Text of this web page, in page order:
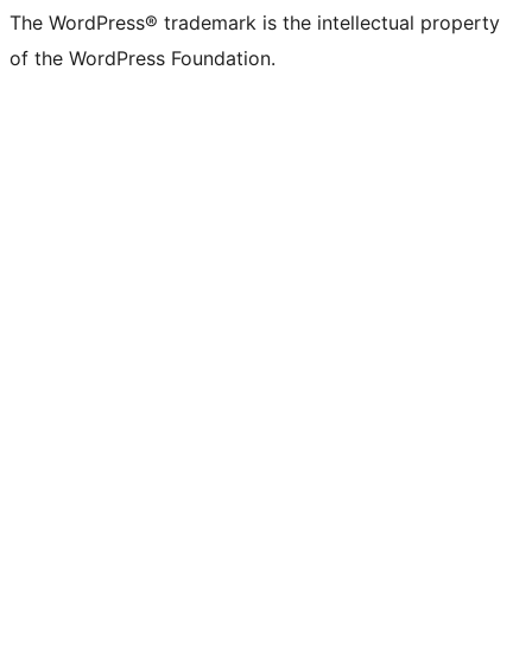
The WordPress® trademark is the intellectual property
of the WordPress Foundation.